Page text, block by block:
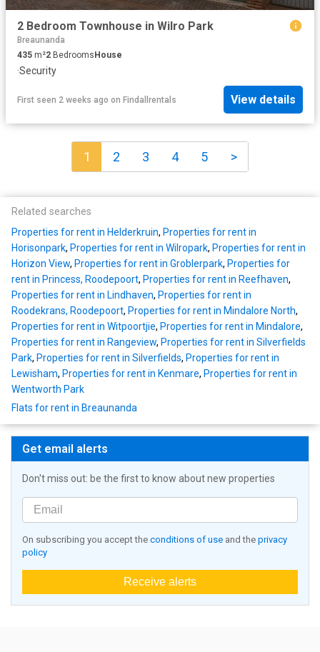
2 Bedroom Townhouse in Wilro Park
Breaunanda
435 m²2 BedroomsHouse
·Security
First seen 2 weeks ago on Findallrentals View details
1 2 3 4 5 >
Related searches
Properties for rent in Helderkruin, Properties for rent in
Horisonpark, Properties for rent in Wilropark, Properties for rent in
Horizon View, Properties for rent in Groblerpark, Properties for
rent in Princess, Roodepoort, Properties for rent in Reefhaven,
Properties for rent in Lindhaven, Properties for rent in
Roodekrans, Roodepoort, Properties for rent in Mindalore North,
Properties for rent in Witpoortjie, Properties for rent in Mindalore,
Properties for rent in Rangeview, Properties for rent in Silverfields
Park, Properties for rent in Silverfields, Properties for rent in
Lewisham, Properties for rent in Kenmare, Properties for rent in
Wentworth Park
Flats for rent in Breaunanda
Get email alerts
Don't miss out: be the first to know about new properties
On subscribing you accept the conditions of use and the privacy
policy
Receive alerts